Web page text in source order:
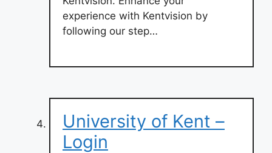
experience with Kentvision by
following our step…
University of Kent –
Login